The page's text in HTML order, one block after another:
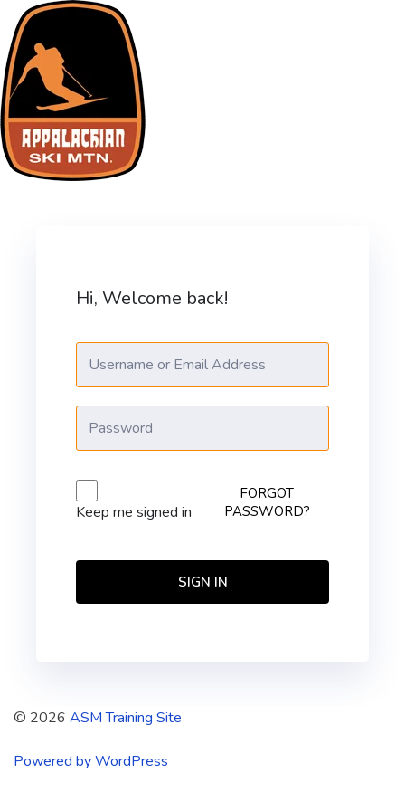
Skip
content
Hi, Welcome back!
Keep me signed in
FORGOT
PASSWORD?
SIGN IN
© 2026 ASM Training Site
Powered by WordPress